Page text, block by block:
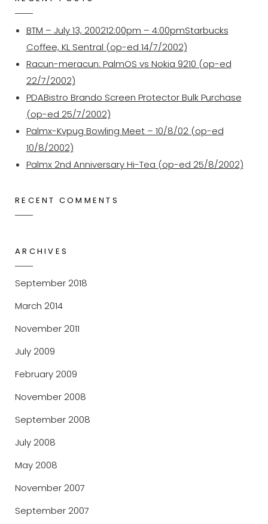
BTM – July 13, 200212:00pm – 4:00pmStarbucks
Coffee, KL Sentral (op-ed 14/7/2002)
Racun-meracun: PalmOS vs Nokia 9210 (op-ed
22/7/2002)
PDABistro Brando Screen Protector Bulk Purchase
(op-ed 25/7/2002)
Palmx-Kvpug Bowling Meet – 10/8/02 (op-ed
10/8/2002)
Palmx 2nd Anniversary Hi-Tea (op-ed 25/8/2002)
RECENT COMMENTS
ARCHIVES
September 2018
March 2014
November 2011
July 2009
February 2009
November 2008
September 2008
July 2008
May 2008
November 2007
September 2007